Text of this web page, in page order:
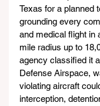
Texas for a planned
grounding every
and medical flight in
mile radius up to
agency classified it
Defense Airspace,
violating aircraft
interception,